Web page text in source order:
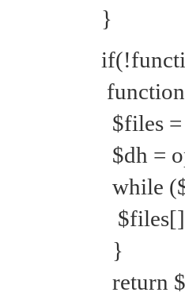
}
$files
$dh =
while
}
return